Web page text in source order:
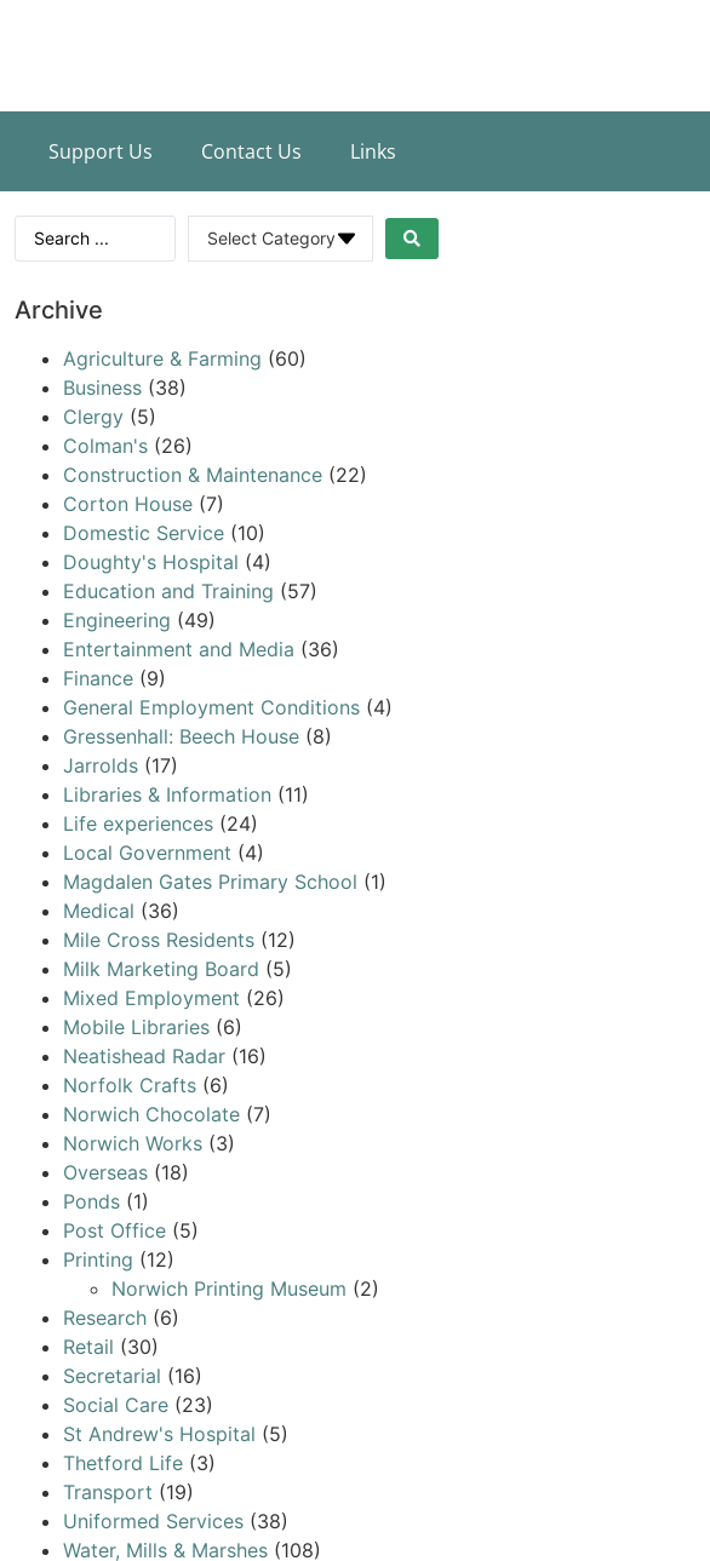
Support Us Contact Us Links
Select Category
Archive
Agriculture & Farming (60)
Business(38)
Clergy(5)
Colman's(26)
Construction & Maintenance(22)
Corton House(7)
Domestic Service(10)
Doughty's Hospital (4)
Education and Training (57)
Engineering (49)
Entertainment and Media (36)
Finance(9)
General Employment Conditions(4)
Gressenhall: Beech House(8)
Jarrolds(17)
Libraries & Information (11)
Life experiences(24)
Local Government (4)
Magdalen Gates Primary School (1)
Medical (36)
Mile Cross Residents(12)
Milk Marketing Board (5)
Mixed Employment (26)
Mobile Libraries(6)
Neatishead Radar(16)
Norfolk Crafts(6)
Norwich Chocolate(7)
Norwich Works(3)
Overseas(18)
Ponds(1)
Post Office(5)
Printing (12)
Norwich Printing Museum (2)
Research(6)
Retail (30)
Secretarial (16)
Social Care(23)
St Andrew's Hospital (5)
Thetford Life(3)
Transport (19)
Uniformed Services(38)
Water, Mills & Marshes(108)